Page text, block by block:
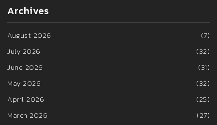
Archives
August 2026
(7)
July 2026
(32)
June 2026
(31)
May 2026
(32)
April 2026
(25)
March 2026
(27)